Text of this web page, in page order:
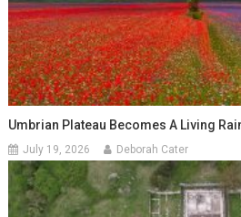
Umbrian Plateau Becomes A Living
July 19, 2026 Deborah Cater